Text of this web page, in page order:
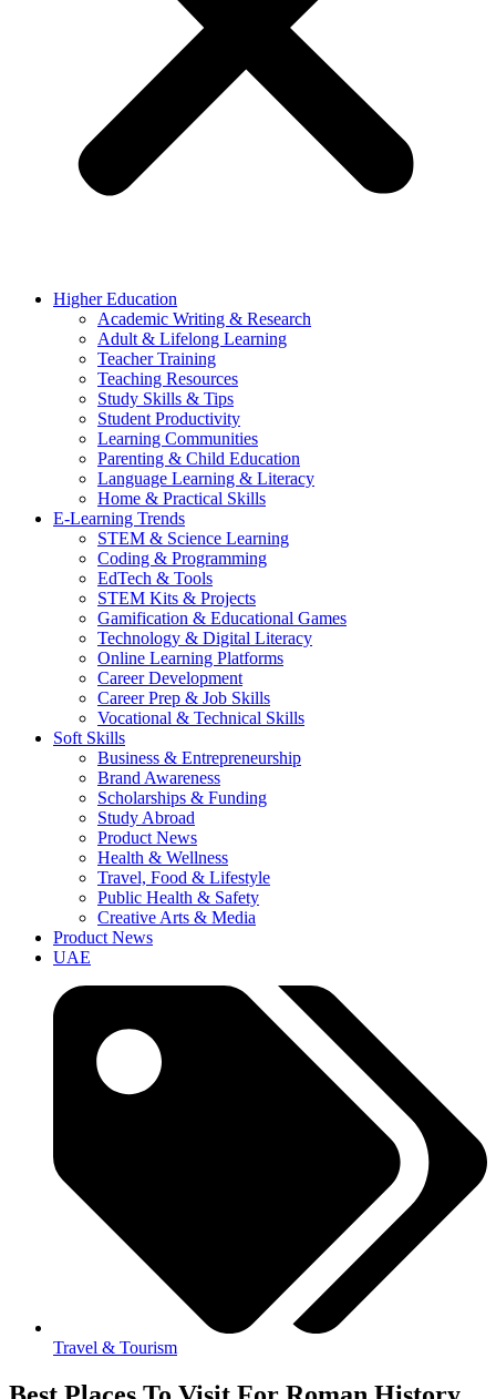
Higher Education
Academic Writing & Research
Adult & Lifelong Learning
Teacher Training
Teaching Resources
Study Skills & Tips
Student Productivity
Learning Communities
Parenting & Child Education
Language Learning & Literacy
Home & Practical Skills
E-Learning Trends
STEM & Science Learning
Coding & Programming
EdTech & Tools
STEM Kits & Projects
Gamification & Educational Games
Technology & Digital Literacy
Online Learning Platforms
Career Development
Career Prep & Job Skills
Vocational & Technical Skills
Soft Skills
Business & Entrepreneurship
Brand Awareness
Scholarships & Funding
Study Abroad
Product News
Health & Wellness
Travel, Food & Lifestyle
Public Health & Safety
Creative Arts & Media
Product News
UAE
Travel & Tourism